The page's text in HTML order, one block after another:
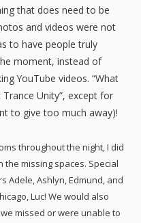
that does need to be
and videos were not
to have people truly
moment, instead of
YouTube videos. “What
Unity”, except for
to give too much away)!
throughout the night, I did
missing spaces. Special
Adele, Ashlyn, Edmund, and
Luc! We would also
missed or were unable to